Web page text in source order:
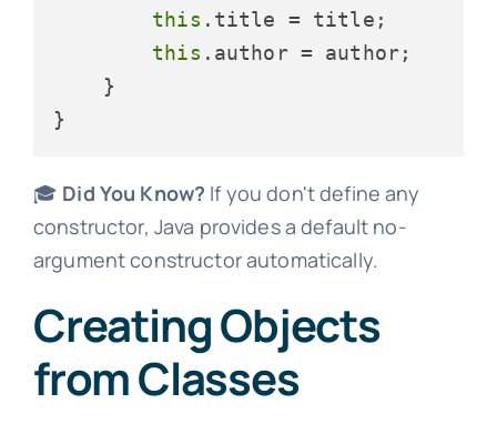
this .title = title;
this .author = author;
    }
🎓 Did You Know? If you don't define any
constructor, Java provides a default no-
argument constructor automatically.
Creating Objects
from Classes